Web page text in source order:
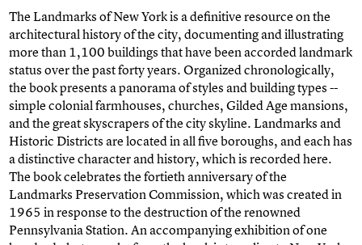
The Landmarks of New York is a definitive resource on the
architectural history of the city, documenting and illustrating
more than 1,100 buildings that have been accorded landmark
status over the past forty years. Organized chronologically,
the book presents a panorama of styles and building types --
simple colonial farmhouses, churches, Gilded Age mansions,
and the great skyscrapers of the city skyline. Landmarks and
Historic Districts are located in all five boroughs, and each has
a distinctive character and history, which is recorded here.
The book celebrates the fortieth anniversary of the
Landmarks Preservation Commission, which was created in
1965 in response to the destruction of the renowned
Pennsylvania Station. An accompanying exhibition of one